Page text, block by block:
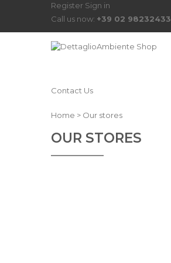
Register Sign in
Call us now: +39 02 98232433
Contact Us
Home > Our stores
OUR STORES